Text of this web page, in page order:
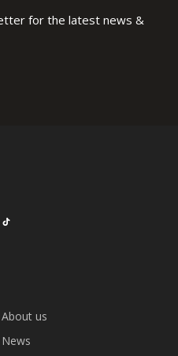
for the latest news &
About us
News